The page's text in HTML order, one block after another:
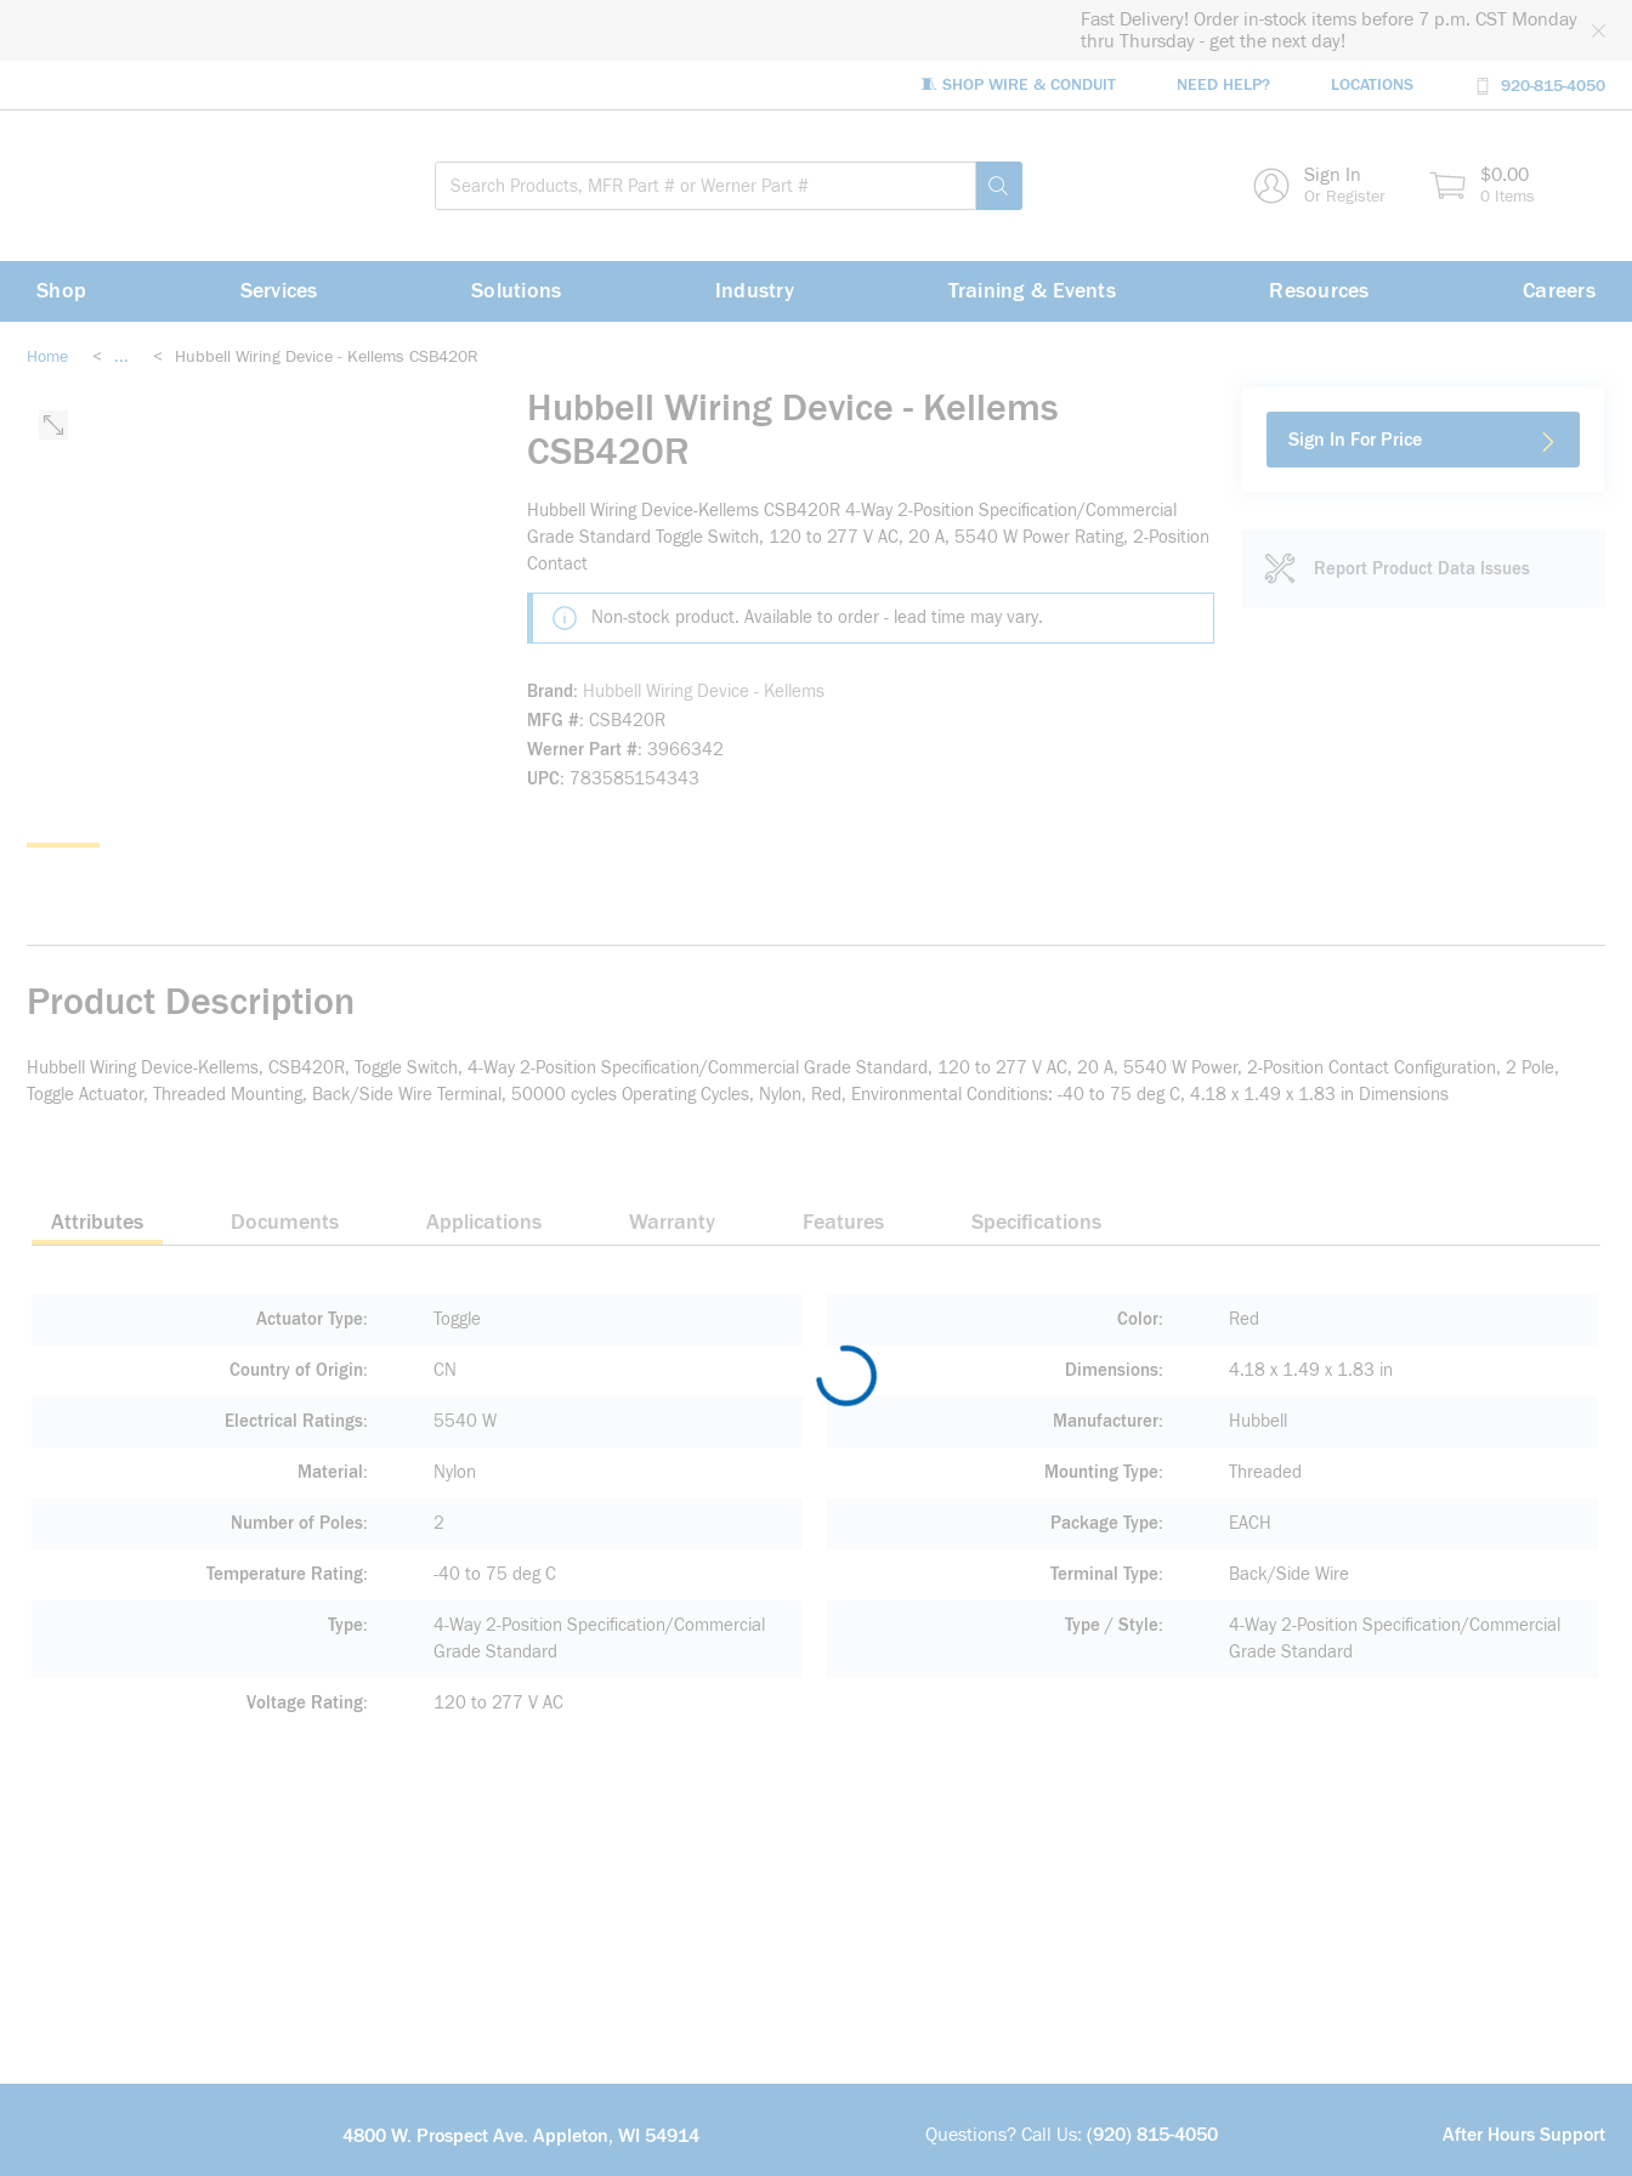
Fast Delivery! Order in-stock items before 7 p.m. CST Monday
thru Thursday - get the next day!
🧵 SHOP WIRE & CONDUIT NEED HELP? LOCATIONS 920-815-4050
submit search Sign In
Or Register
$0.00
0 Items
Shop Services Solutions Industry Training & Events Resources Careers
Home < ... < Hubbell Wiring Device - Kellems CSB420R
Hubbell Wiring Device - Kellems
CSB420R
Hubbell Wiring Device-Kellems CSB420R 4-Way 2-Position Specification/Commercial
Grade Standard Toggle Switch, 120 to 277 V AC, 20 A, 5540 W Power Rating, 2-Position
Contact
Non-stock product. Available to order - lead time may vary.
Brand
Hubbell Wiring Device - Kellems
MFG # CSB420R
Werner Part # 3966342
UPC 783585154343
Sign In For Price
Report Product Data Issues
Product Description
Hubbell Wiring Device-Kellems, CSB420R, Toggle Switch, 4-Way 2-Position Specification/Commercial Grade Standard, 120 to 277 V AC, 20 A, 5540 W Power, 2-Position Contact Configuration, 2 Pole,
Toggle Actuator, Threaded Mounting, Back/Side Wire Terminal, 50000 cycles Operating Cycles, Nylon, Red, Environmental Conditions: -40 to 75 deg C, 4.18 x 1.49 x 1.83 in Dimensions
Attributes Documents Applications Warranty Features Specifications
Actuator Type Toggle Color Red
Country of Origin CN Dimensions 4.18 x 1.49 x 1.83 in
Electrical Ratings 5540 W Manufacturer Hubbell
Material Nylon Mounting Type Threaded
Number of Poles 2 Package Type EACH
Temperature Rating -40 to 75 deg C Terminal Type Back/Side Wire
Type
4-Way 2-Position Specification/Commercial
Grade Standard
Type / Style
4-Way 2-Position Specification/Commercial
Grade Standard
Voltage Rating 120 to 277 V AC
4800 W. Prospect Ave. Appleton, WI 54914 Questions? Call Us: (920) 815-4050 After Hours Support